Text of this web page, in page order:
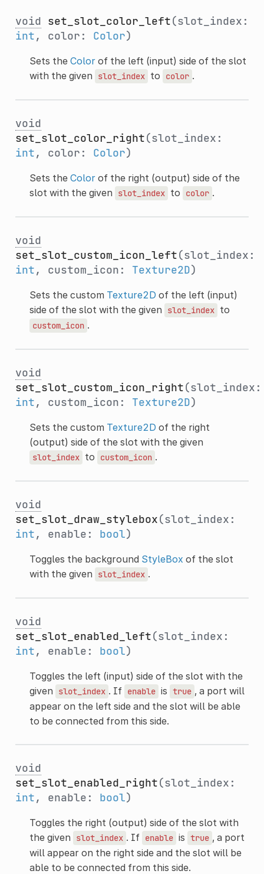
void set_slot_color_left(slot_index:
int, color: Color)
Sets the Colorof the left (input) side of the slot
with the given
slot_index to color .
void
set_slot_color_right(slot_index:
int, color: Color)
Sets the Colorof the right (output) side of the
slot with the given
slot_index to color .
void
set_slot_custom_icon_left(slot_index:
int, custom_icon: Texture2D)
Sets the custom Texture2D of the left (input)
side of the slot with the given
slot_index to
custom_icon .
void
set_slot_custom_icon_right(slot_index:
int, custom_icon: Texture2D)
Sets the custom Texture2D of the right
(output) side of the slot with the given
slot_index to custom_icon .
void
set_slot_draw_stylebox(slot_index:
int, enable: bool)
Toggles the background StyleBox of the slot
with the given
slot_index .
void
set_slot_enabled_left(slot_index:
int, enable: bool)
Toggles the left (input) side of the slot with the
given
slot_index . If enable is true , a port will
appear on the left side and the slot will be able
to be connected from this side.
void
set_slot_enabled_right(slot_index:
int, enable: bool)
Toggles the right (output) side of the slot with
the given
slot_index . If enable is true , a port
will appear on the right side and the slot will be
able to be connected from this side.